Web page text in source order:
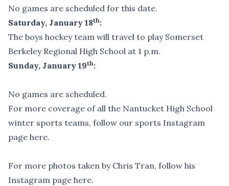
No games are scheduled for this date.
Saturday, January 18th:
The boys hockey team will travel to play Somerset
Berkeley Regional High School at 1 p.m.
Sunday, January 19th:
No games are scheduled.
For more coverage of all the Nantucket High School
winter sports teams, follow our sports Instagram
page here.
For more photos taken by Chris Tran, follow his
Instagram page here.